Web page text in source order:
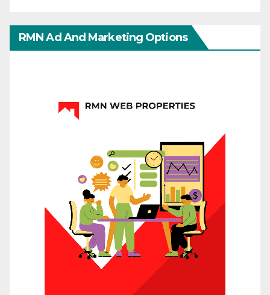
RMN Ad And Marketing Options